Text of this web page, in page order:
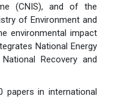
(CNIS), and of the
of Environment and
environmental impact
National Energy
Recovery and
in international